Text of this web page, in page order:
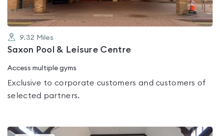
9.32 Miles
Saxon Pool & Leisure Centre
Access multiple gyms
Exclusive to corporate customers and customers of
selected partners.